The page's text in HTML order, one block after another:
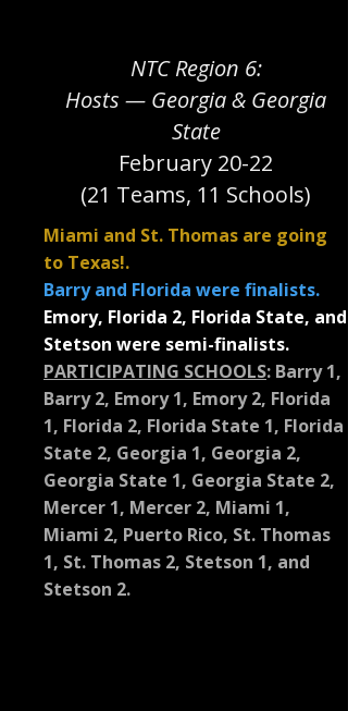
NTC Region 6:
Hosts — Georgia & Georgia
State
February 20-22
(21 Teams, 11 Schools)
Miami and St. Thomas are going
to Texas!.
Barry and Florida were finalists.
Emory, Florida 2, Florida State, and
Stetson were semi-finalists.
PARTICIPATING SCHOOLS: Barry 1,
Barry 2, Emory 1, Emory 2, Florida
1, Florida 2, Florida State 1, Florida
State 2, Georgia 1, Georgia 2,
Georgia State 1, Georgia State 2,
Mercer 1, Mercer 2, Miami 1,
Miami 2, Puerto Rico, St. Thomas
1, St. Thomas 2, Stetson 1, and
Stetson 2.